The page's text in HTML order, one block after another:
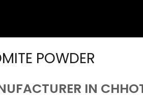
POWDER
IN